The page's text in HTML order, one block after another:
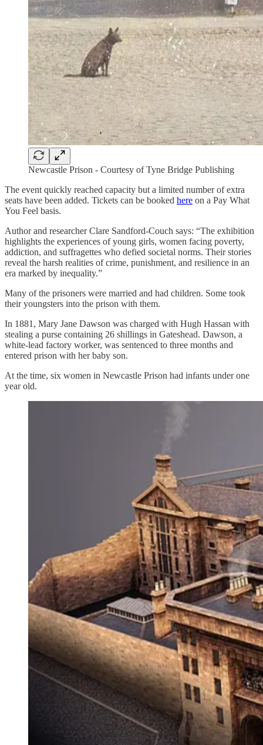
Newcastle Prison - Courtesy of Tyne Bridge Publishing
The event quickly reached capacity but a limited number of extra
seats have been added. Tickets can be booked here on a Pay What
You Feel basis.
Author and researcher Clare Sandford-Couch says: “The exhibition
highlights the experiences of young girls, women facing poverty,
addiction, and suffragettes who defied societal norms. Their stories
reveal the harsh realities of crime, punishment, and resilience in an
era marked by inequality.”
Many of the prisoners were married and had children. Some took
their youngsters into the prison with them.
In 1881, Mary Jane Dawson was charged with Hugh Hassan with
stealing a purse containing 26 shillings in Gateshead. Dawson, a
white-lead factory worker, was sentenced to three months and
entered prison with her baby son.
At the time, six women in Newcastle Prison had infants under one
year old.